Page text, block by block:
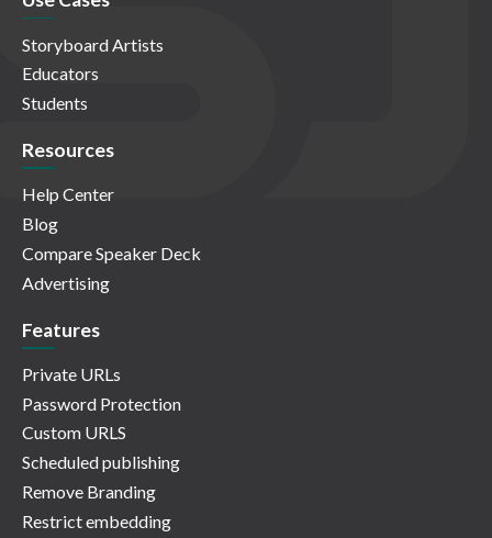
Storyboard Artists
Educators
Students
Resources
Help Center
Blog
Compare Speaker Deck
Advertising
Features
Private URLs
Password Protection
Custom URLS
Scheduled publishing
Remove Branding
Restrict embedding